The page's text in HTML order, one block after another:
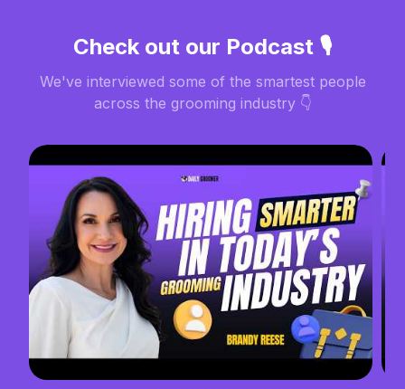
Check out our Podcast 🎙️
We've interviewed some of the smartest people
across the grooming industry 👇